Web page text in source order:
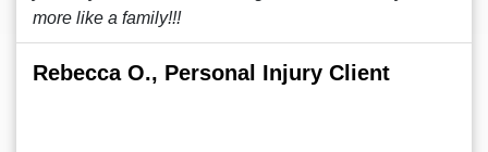
more like a family!!!
Rebecca O., Personal Injury Client